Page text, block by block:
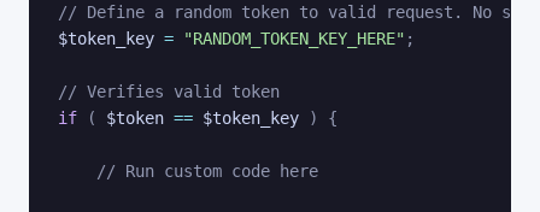
// Define a random token to valid request. No
$token_key = "RANDOM_TOKEN_KEY_HERE" ;
// Verifies valid token
if
( $token == $token_key ) {
// Run custom code here